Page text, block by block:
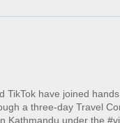
TikTok have joined
a three-day Travel
Kathmandu under the